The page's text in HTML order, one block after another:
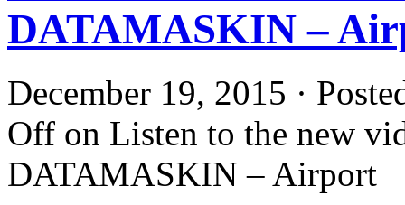
DATAMASKIN –
December 19, 2015 ·
Off on Listen to the new
DATAMASKIN – Airport